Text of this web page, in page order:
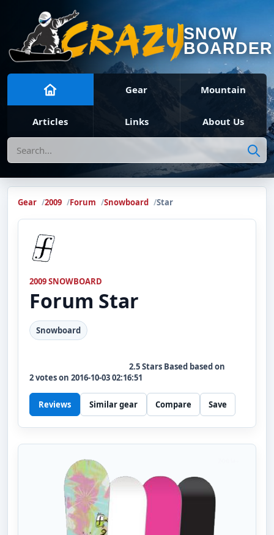
SNOW
BOARDER
Gear Mountain
Articles Links About Us
Search
Gear 2009 Forum Snowboard Star
2009 SNOWBOARD
Forum Star
Snowboard
2.5Stars Based based on
2votes on 2016-10-03 02:16:51
Reviews Similar gear Compare Save